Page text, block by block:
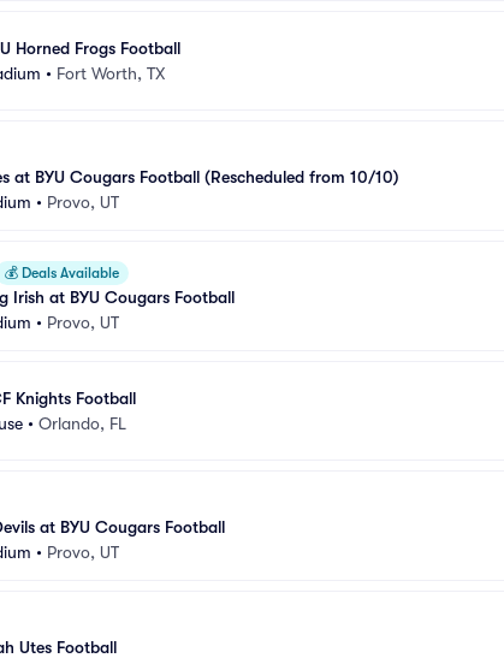
Horned Frogs Football
• Fort Worth, TX
at BYU Cougars Football (Rescheduled from 10/10)
• Provo, UT
💰 Deals Available
Irish at BYU Cougars Football
• Provo, UT
Knights Football
• Orlando, FL
at BYU Cougars Football
• Provo, UT
Utes Football